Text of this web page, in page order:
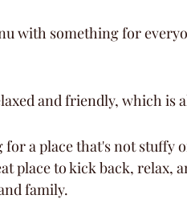
with something for
and friendly, which is
a place that's not stuffy
place to kick back, relax,
family.